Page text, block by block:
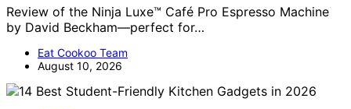
Review of the Ninja Luxe™ Café Pro Espresso Machine
by David Beckham—perfect for…
Eat Cookoo Team
August 10, 2026